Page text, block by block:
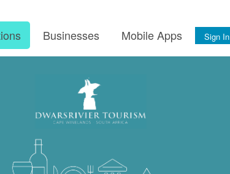
Businesses Mobile Apps Sign In